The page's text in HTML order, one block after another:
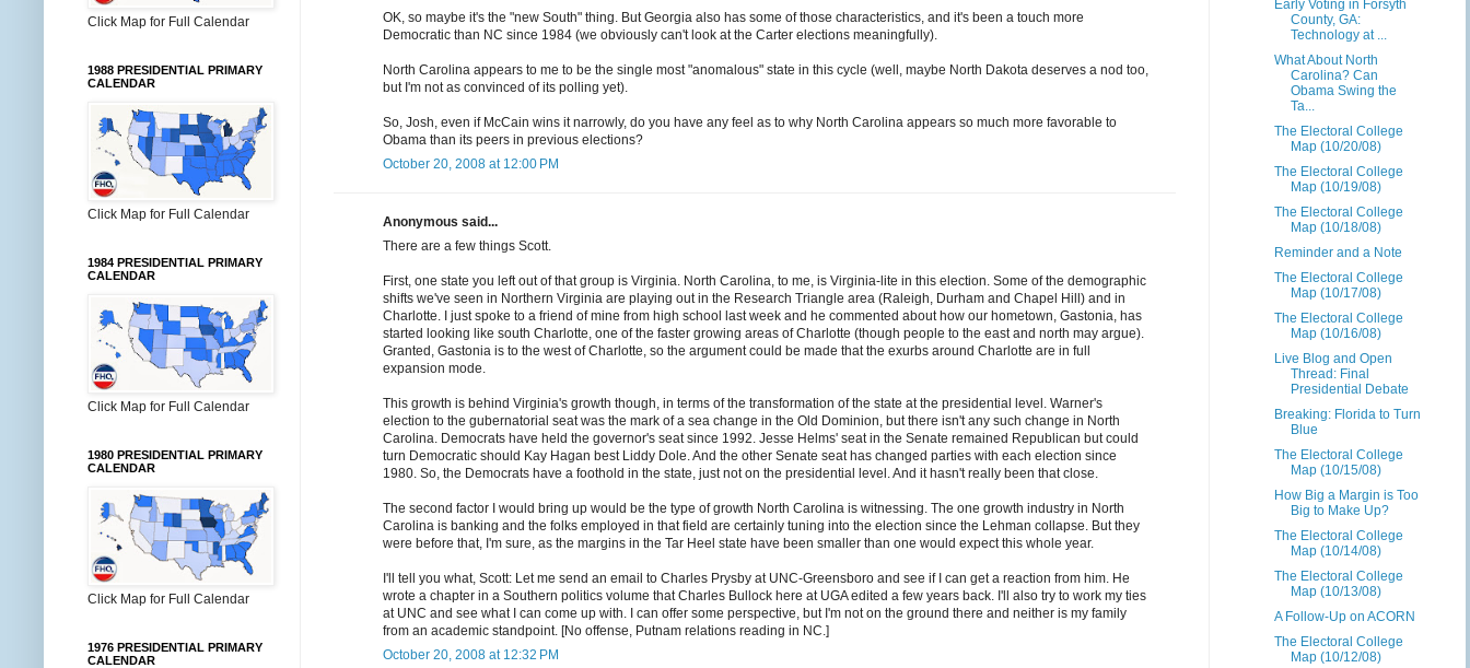
OK, so maybe it's the "new South" thing. But Georgia also has some of those characteristics, and it's been a touch more
Democratic than NC since 1984 (we obviously can't look at the Carter elections meaningfully).
North Carolina appears to me to be the single most "anomalous" state in this cycle (well, maybe North Dakota deserves a nod too,
but I'm not as convinced of its polling yet).
So, Josh, even if McCain wins it narrowly, do you have any feel as to why North Carolina appears so much more favorable to
Obama than its peers in previous elections?
October 20, 2008 at 12:00 PM
Anonymous said...
There are a few things Scott.
First, one state you left out of that group is Virginia. North Carolina, to me, is Virginia-lite in this election. Some of the demographic
shifts we've seen in Northern Virginia are playing out in the Research Triangle area (Raleigh, Durham and Chapel Hill) and in
Charlotte. I just spoke to a friend of mine from high school last week and he commented about how our hometown, Gastonia, has
started looking like south Charlotte, one of the faster growing areas of Charlotte (though people to the east and north may argue).
Granted, Gastonia is to the west of Charlotte, so the argument could be made that the exurbs around Charlotte are in full
expansion mode.
This growth is behind Virginia's growth though, in terms of the transformation of the state at the presidential level. Warner's
election to the gubernatorial seat was the mark of a sea change in the Old Dominion, but there isn't any such change in North
Carolina. Democrats have held the governor's seat since 1992. Jesse Helms' seat in the Senate remained Republican but could
turn Democratic should Kay Hagan best Liddy Dole. And the other Senate seat has changed parties with each election since
1980. So, the Democrats have a foothold in the state, just not on the presidential level. And it hasn't really been that close.
The second factor I would bring up would be the type of growth North Carolina is witnessing. The one growth industry in North
Carolina is banking and the folks employed in that field are certainly tuning into the election since the Lehman collapse. But they
were before that, I'm sure, as the margins in the Tar Heel state have been smaller than one would expect this whole year.
I'll tell you what, Scott: Let me send an email to Charles Prysby at UNC-Greensboro and see if I can get a reaction from him. He
wrote a chapter in a Southern politics volume that Charles Bullock here at UGA edited a few years back. I'll also try to work my ties
at UNC and see what I can come up with. I can offer some perspective, but I'm not on the ground there and neither is my family
from an academic standpoint. [No offense, Putnam relations reading in NC.]
October 20, 2008 at 12:32 PM
Click Map for Full Calendar
1988 PRESIDENTIAL PRIMARY
CALENDAR
Click Map for Full Calendar
1984 PRESIDENTIAL PRIMARY
CALENDAR
Click Map for Full Calendar
1980 PRESIDENTIAL PRIMARY
CALENDAR
Click Map for Full Calendar
1976 PRESIDENTIAL PRIMARY
CALENDAR
Early Voting in Forsyth
County, GA:
Technology at ...
What About North
Carolina? Can
Obama Swing the
Ta...
The Electoral College
Map (10/20/08)
The Electoral College
Map (10/19/08)
The Electoral College
Map (10/18/08)
Reminder and a Note
The Electoral College
Map (10/17/08)
The Electoral College
Map (10/16/08)
Live Blog and Open
Thread: Final
Presidential Debate
Breaking: Florida to Turn
Blue
The Electoral College
Map (10/15/08)
How Big a Margin is Too
Big to Make Up?
The Electoral College
Map (10/14/08)
The Electoral College
Map (10/13/08)
A Follow-Up on ACORN
The Electoral College
Map (10/12/08)